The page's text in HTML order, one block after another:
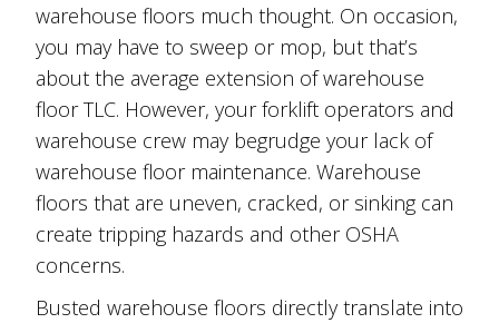
warehouse floors much thought. On occasion,
you may have to sweep or mop, but that’s
about the average extension of warehouse
floor TLC. However, your forklift operators and
warehouse crew may begrudge your lack of
warehouse floor maintenance. Warehouse
floors that are uneven, cracked, or sinking can
create tripping hazards and other OSHA
concerns.
Busted warehouse floors directly translate into